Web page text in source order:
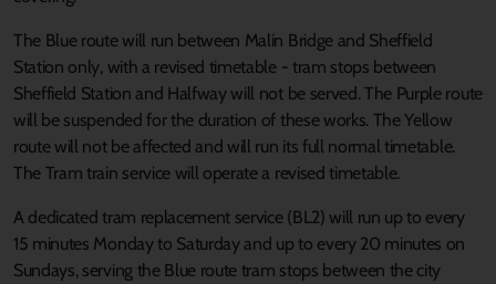
The Blue route will run between Malin Bridge and Sheffield
Station only, with a revised timetable - tram stops between
Sheffield Station and Halfway will not be served. The Purple route
will be suspended for the duration of these works. The Yellow
route will not be affected and will run its full normal timetable.
The Tram train service will operate a revised timetable.
A dedicated tram replacement service (BL2) will run up to every
15 minutes Monday to Saturday and up to every 20 minutes on
Sundays, serving the Blue route tram stops between the city